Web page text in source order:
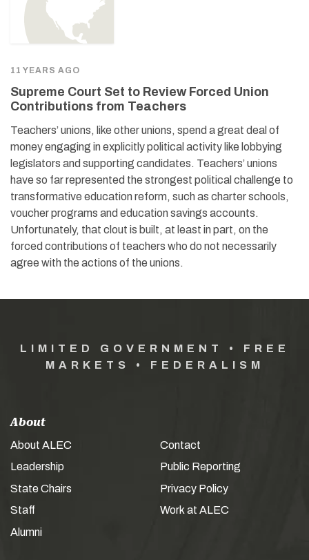
11 YEARS AGO
Supreme Court Set to Review Forced Union
Contributions from Teachers
Teachers’ unions, like other unions, spend a great deal of
money engaging in explicitly political activity like lobbying
legislators and supporting candidates. Teachers’ unions
have so far represented the strongest political challenge to
transformative education reform, such as charter schools,
voucher programs and education savings accounts.
Unfortunately, that clout is built, at least in part, on the
forced contributions of teachers who do not necessarily
agree with the actions of the unions.
LIMITED GOVERNMENT • FREE
MARKETS • FEDERALISM
About
About ALEC
Leadership
State Chairs
Staff
Alumni
Contact
Public Reporting
Privacy Policy
Work at ALEC